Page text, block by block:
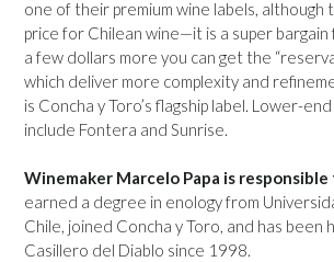
one of their premium wine labels, although
price for Chilean wine—it is a super bargain
a few dollars more you can get the
which deliver more complexity and
is Concha y Toro’s flagship label. Lower-
include Fontera and Sunrise.
Winemaker Marcelo Papa is
earned a degree in enology from
Chile, joined Concha y Toro, and has been
Casillero del Diablo since 1998.